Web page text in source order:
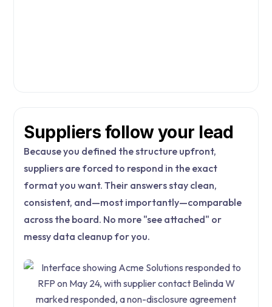
Suppliers follow your lead
Because you defined the structure upfront,
suppliers are forced to respond in the exact
format you want. Their answers stay clean,
consistent, and—most importantly—comparable
across the board. No more "see attached" or
messy data cleanup for you.